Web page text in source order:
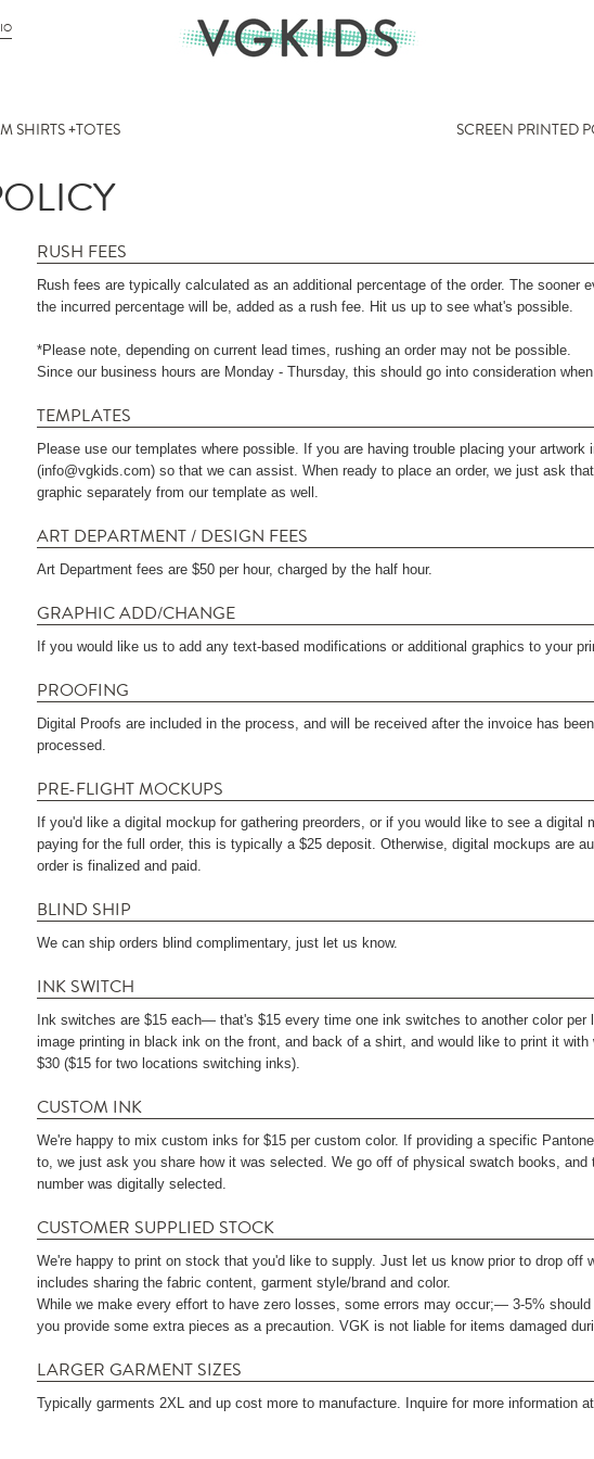
SHIRTS +TOTES SCREEN PRINTED
RUSH FEES
Rush fees are typically calculated as an additional percentage of the order. The sooner
the incurred percentage will be, added as a rush fee. Hit us up to see what's possible.
*Please note, depending on current lead times, rushing an order may not be possible.
Since our business hours are Monday - Thursday, this should go into consideration
TEMPLATES
Please use our templates where possible. If you are having trouble placing your artwork
(info@vgkids.com) so that we can assist. When ready to place an order, we just ask
graphic separately from our template as well.
ART DEPARTMENT / DESIGN FEES
Art Department fees are $50 per hour, charged by the half hour.
GRAPHIC ADD/CHANGE
If you would like us to add any text-based modifications or additional graphics to your
PROOFING
Digital Proofs are included in the process, and will be received after the invoice has
processed.
PRE-FLIGHT MOCKUPS
If you'd like a digital mockup for gathering preorders, or if you would like to see a digital
paying for the full order, this is typically a $25 deposit. Otherwise, digital mockups are
order is finalized and paid.
BLIND SHIP
We can ship orders blind complimentary, just let us know.
INK SWITCH
Ink switches are $15 each— that's $15 every time one ink switches to another color per
image printing in black ink on the front, and back of a shirt, and would like to print it
$30 ($15 for two locations switching inks).
CUSTOM INK
We're happy to mix custom inks for $15 per custom color. If providing a specific
to, we just ask you share how it was selected. We go off of physical swatch books,
number was digitally selected.
CUSTOMER SUPPLIED STOCK
We're happy to print on stock that you'd like to supply. Just let us know prior to drop off
includes sharing the fabric content, garment style/brand and color.
While we make every effort to have zero losses, some errors may occur;— 3-5%
you provide some extra pieces as a precaution. VGK is not liable for items damaged
LARGER GARMENT SIZES
Typically garments 2XL and up cost more to manufacture. Inquire for more information